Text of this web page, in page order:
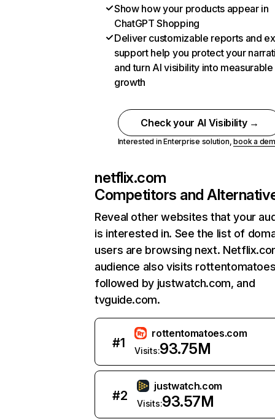
Show how your products appear in
ChatGPT Shopping
Deliver customizable reports and
support help you protect your
and turn AI visibility into measurable
growth
Check your AI Visibility →
Interested in Enterprise solution,book a
netflix.com
Competitors and
Reveal other websites that your
is interested in. See the list of
users are browsing next.
audience also visits
followed by justwatch.com, and
tvguide.com.
#1
rottentomatoes.com
Visits:93.75M
#2
justwatch.com
Visits:93.57M